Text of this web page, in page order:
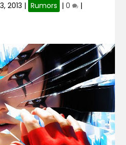
2013 | Rumors |0 |